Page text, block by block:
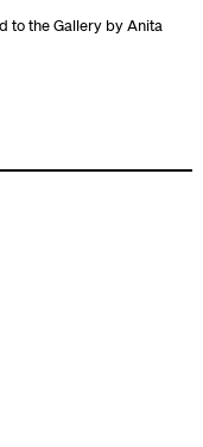
to the Gallery by Anita